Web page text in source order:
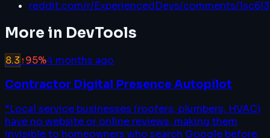
reddit.com/r/ExperiencedDevs/comments/
More in DevTools
8.3↑95%4 months ago
Contractor Digital Presence Autopilot
“Local service businesses (roofers, plumbers, HVAC)
have no website or online reviews, making them
invisible to homeowners who search Google before